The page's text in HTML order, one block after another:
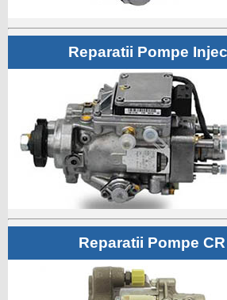
Reparatii Pompe
Reparatii Pompe